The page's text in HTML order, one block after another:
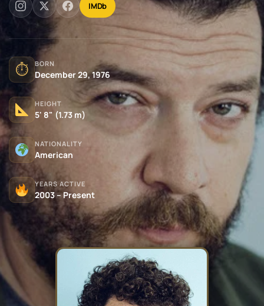
IMDb
⏱ BORN
December 29, 1976
HEIGHT
5' 8" (1.73 m)
NATIONALITY
American
YEARS ACTIVE
2003 – Present